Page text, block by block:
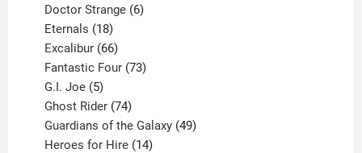
products
Doctor Strange 6
Eternals 18
products
Excalibur 66
products
Fantastic Four 73
G.I. Joe 5
products
Ghost Rider 74
products
Guardians of the Galaxy 49
Heroes for Hire 14